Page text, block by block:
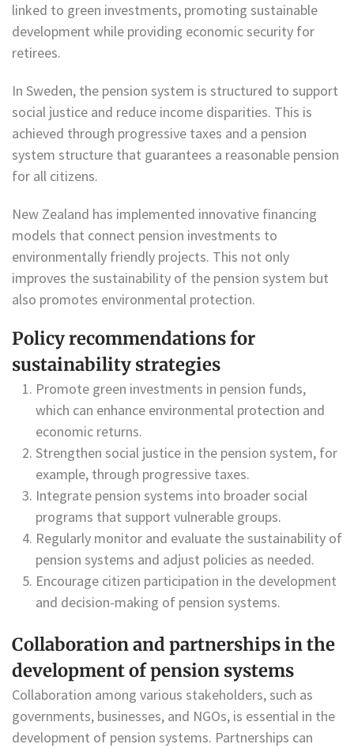
linked to green investments, promoting sustainable
development while providing economic security for
retirees.
In Sweden, the pension system is structured to support
social justice and reduce income disparities. This is
achieved through progressive taxes and a pension
system structure that guarantees a reasonable pension
for all citizens.
New Zealand has implemented innovative financing
models that connect pension investments to
environmentally friendly projects. This not only
improves the sustainability of the pension system but
also promotes environmental protection.
Policy recommendations for
sustainability strategies
Promote green investments in pension funds,
which can enhance environmental protection and
economic returns.
Strengthen social justice in the pension system, for
example, through progressive taxes.
Integrate pension systems into broader social
programs that support vulnerable groups.
Regularly monitor and evaluate the sustainability of
pension systems and adjust policies as needed.
Encourage citizen participation in the development
and decision-making of pension systems.
Collaboration and partnerships in the
development of pension systems
Collaboration among various stakeholders, such as
governments, businesses, and NGOs, is essential in the
development of pension systems. Partnerships can